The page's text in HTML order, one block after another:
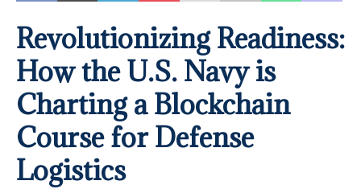
Revolutionizing Readiness:
How the U.S. Navy is
Charting a Blockchain
Course for Defense
Logistics